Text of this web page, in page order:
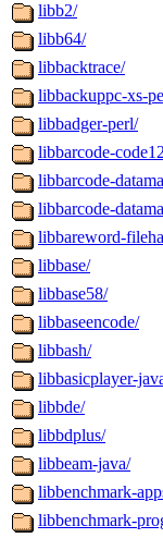
libb2/
libb64/
libbacktrace/
libbackuppc-xs-
libbadger-perl/
libbarcode-
libbarcode-
libbarcode-
libbareword-
libbase/
libbase58/
libbaseencode/
libbash/
libbasicplayer-
libbde/
libbdplus/
libbeam-java/
libbenchmark-
libbenchmark-